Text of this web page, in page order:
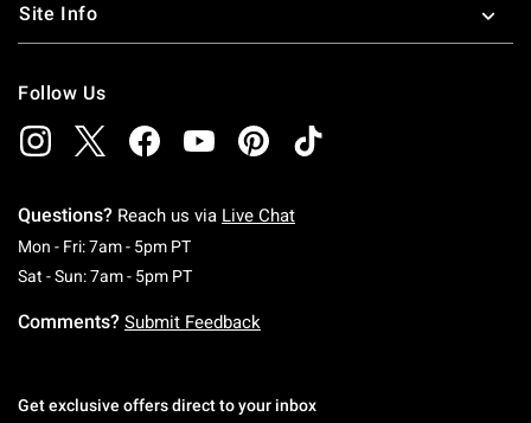
Site Info
Follow Us
Questions? Reach us via Live Chat
Mon - Fri: 7am - 5pm PTMonday To Friday: 7 AM To 5 PM Pacific Time
Sat - Sun: 7am - 5pm PTSaturday To Sunday: 7 AM To 5 PM Pacific
Comments? Submit Feedback
Get exclusive offers direct to your inbox